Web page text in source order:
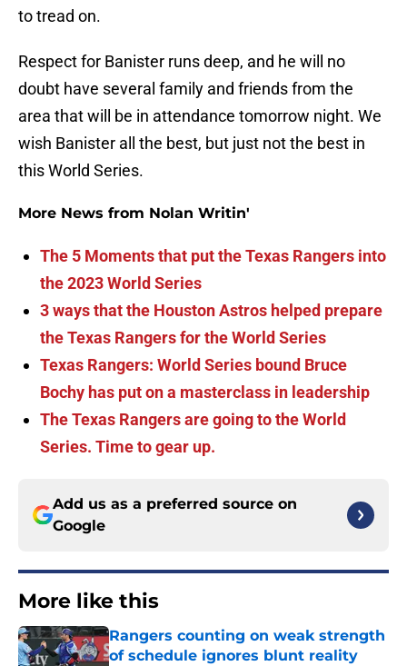
to tread on.
Respect for Banister runs deep, and he will no
doubt have several family and friends from the
area that will be in attendance tomorrow night. We
wish Banister all the best, but just not the best in
this World Series.
More News from Nolan Writin'
The 5 Moments that put the Texas Rangers into
the 2023 World Series
3 ways that the Houston Astros helped prepare
the Texas Rangers for the World Series
Texas Rangers: World Series bound Bruce
Bochy has put on a masterclass in leadership
The Texas Rangers are going to the World
Series. Time to gear up.
Add us as a preferred source on
Google
More like this
Rangers counting on weak strength
of schedule ignores blunt reality